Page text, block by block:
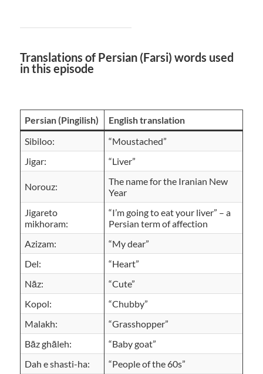
Translations of Persian (Farsi) words used
in this episode
Persian (Pingilish)
English translation
Sibiloo:
“Moustached”
Jigar:
“Liver”
Norouz:
The name for the Iranian New
Year
Jigareto
mikhoram:
“I’m going to eat your liver” – a
Persian term of affection
Azizam:
“My dear”
Del:
“Heart”
Nāz:
“Cute”
Kopol:
“Chubby”
Malakh:
“Grasshopper”
Bāz ghāleh:
“Baby goat”
Dah e shasti-ha:
“People of the 60s”